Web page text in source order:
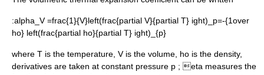
:alpha_V =frac{1}{V}left(frac{partial V}{partial T} ight)_p=-{1over
ho} left(frac{partial ho}{partial T} ight)_{p}
where T is the temperature, V is the volume, ho is the density,
derivatives are taken at constant pressure p ; eta measures the